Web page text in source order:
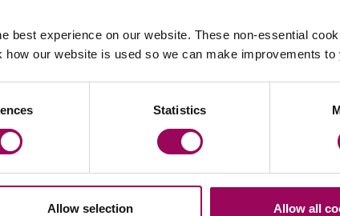
best experience on our website. These non-essential
our website is used so we can make improvements to
Statistics
Allow selection Allow all